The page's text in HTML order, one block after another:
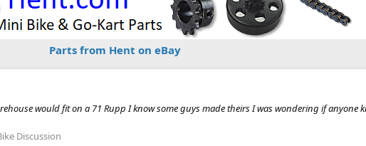
Parts from Hent on eBay
would fit on a 71 Rupp I know some guys made theirs I was wondering if anyone
Discussion